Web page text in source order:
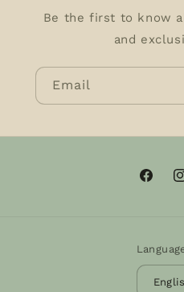
Be the first to know
and
Email